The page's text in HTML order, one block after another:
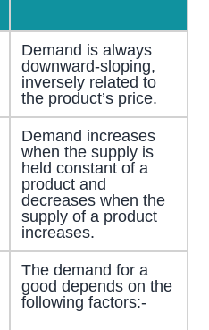
Demand is always
downward-sloping,
inversely related to
the product’s price.
Demand increases
when the supply is
held constant of a
product and
decreases when the
supply of a product
increases.
The demand for a
good depends on the
following factors:-